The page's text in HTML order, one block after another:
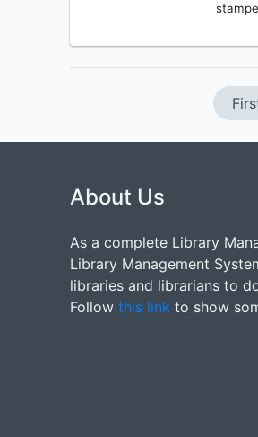
About Us
As a complete Library
Library Management
libraries and librarians to
Follow this link to show